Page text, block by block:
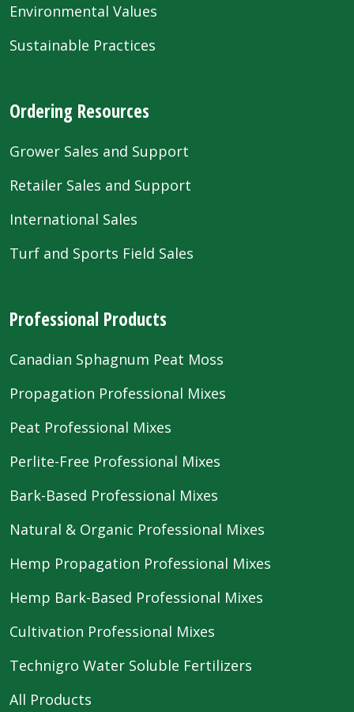
Environmental Values
Sustainable Practices
Ordering Resources
Grower Sales and Support
Retailer Sales and Support
International Sales
Turf and Sports Field Sales
Professional Products
Canadian Sphagnum Peat Moss
Propagation Professional Mixes
Peat Professional Mixes
Perlite-Free Professional Mixes
Bark-Based Professional Mixes
Natural & Organic Professional Mixes
Hemp Propagation Professional Mixes
Hemp Bark-Based Professional Mixes
Cultivation Professional Mixes
Technigro Water Soluble Fertilizers
All Products